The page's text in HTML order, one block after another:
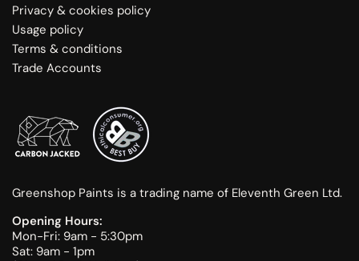
Privacy & cookies policy
Usage policy
Terms & conditions
Trade Accounts
Greenshop Paints is a trading name of Eleventh Green Ltd.
Opening Hours:
Mon-Fri: 9am - 5:30pm
Sat: 9am - 1pm